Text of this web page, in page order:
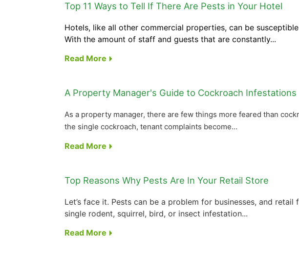
Top 11 Ways to Tell If There Are Pests in Your Hotel
Hotels, like all other commercial properties, can be
With the amount of staff and guests that are constantly...
Read More
A Property Manager's Guide to Cockroach Infestations
As a property manager, there are few things more feared than
the single cockroach, tenant complaints become...
Read More
Top Reasons Why Pests Are In Your Retail Store
Let’s face it. Pests can be a problem for businesses, and
single rodent, squirrel, bird, or insect infestation...
Read More